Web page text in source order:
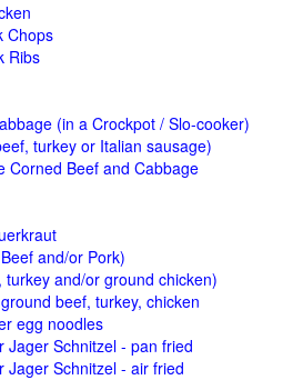
Chops
Ribs
(in a Crockpot / Slo-cooker)
turkey or Italian sausage)
Corned Beef and Cabbage
and/or Pork)
and/or ground chicken)
beef, turkey, chicken
egg noodles
Jager Schnitzel - pan fried
Jager Schnitzel - air fried